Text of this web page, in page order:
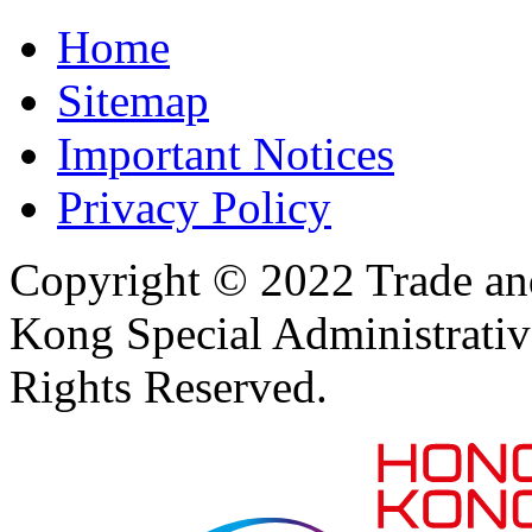
Home
Sitemap
Important Notices
Privacy Policy
Copyright © 2022 Trade
Kong Special
Rights Reserved.